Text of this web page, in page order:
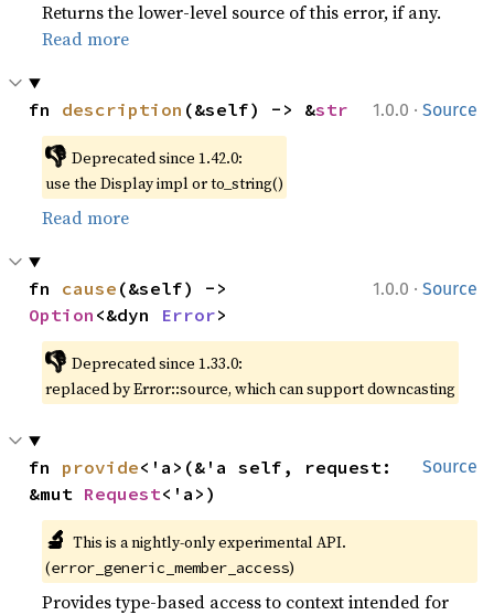
Returns the lower-level source of this error, if any.
Read more
1.0.0 · Source
fn description (&self) -> &str
👎 Deprecated since 1.42.0:
use the Display impl or to_string()
Read more
1.0.0 · Source
fn cause
Option <&dyn Error>
👎 Deprecated since 1.33.0:
replaced by Error::source, which can support downcasting
Source
fn provide<'a>(&'a self, request:
&mut Request<'a>)
🔬 This is a nightly-only experimental API.
(error_generic_member_access)
Provides type-based access to context intended for